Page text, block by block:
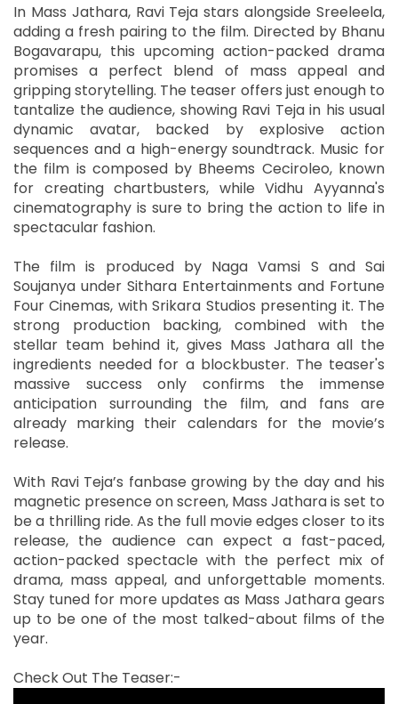
In Mass Jathara, Ravi Teja stars alongside Sreeleela,
adding a fresh pairing to the film. Directed by Bhanu
Bogavarapu, this upcoming action-packed drama
promises a perfect blend of mass appeal and
gripping storytelling. The teaser offers just enough to
tantalize the audience, showing Ravi Teja in his usual
dynamic avatar, backed by explosive action
sequences and a high-energy soundtrack. Music for
the film is composed by Bheems Ceciroleo, known
for creating chartbusters, while Vidhu Ayyanna's
cinematography is sure to bring the action to life in
spectacular fashion.
The film is produced by Naga Vamsi S and Sai
Soujanya under Sithara Entertainments and Fortune
Four Cinemas, with Srikara Studios presenting it. The
strong production backing, combined with the
stellar team behind it, gives Mass Jathara all the
ingredients needed for a blockbuster. The teaser's
massive success only confirms the immense
anticipation surrounding the film, and fans are
already marking their calendars for the movie’s
release.
With Ravi Teja’s fanbase growing by the day and his
magnetic presence on screen, Mass Jathara is set to
be a thrilling ride. As the full movie edges closer to its
release, the audience can expect a fast-paced,
action-packed spectacle with the perfect mix of
drama, mass appeal, and unforgettable moments.
Stay tuned for more updates as Mass Jathara gears
up to be one of the most talked-about films of the
year.
Check Out The Teaser:-